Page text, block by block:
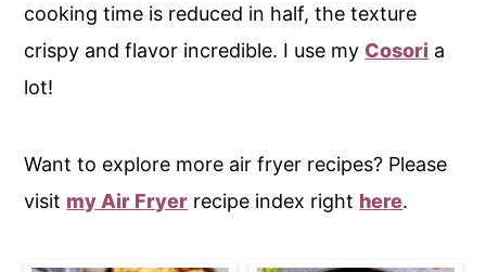
cooking time is reduced in half, the texture
crispy and flavor incredible. I use my Cosori a
lot!
Want to explore more air fryer recipes? Please
visit my Air Fryer recipe index right here.